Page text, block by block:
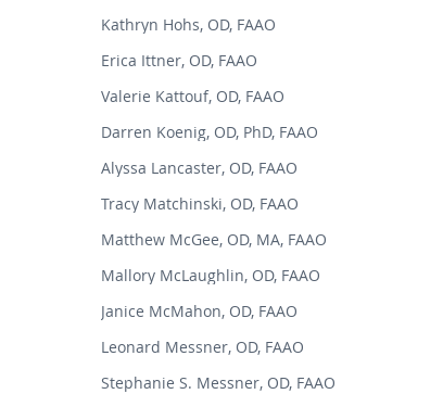
Kathryn Hohs, OD, FAAO
Erica Ittner, OD, FAAO
Valerie Kattouf, OD, FAAO
Darren Koenig, OD, PhD, FAAO
Alyssa Lancaster, OD, FAAO
Tracy Matchinski, OD, FAAO
Matthew McGee, OD, MA, FAAO
Mallory McLaughlin, OD, FAAO
Janice McMahon, OD, FAAO
Leonard Messner, OD, FAAO
Stephanie S. Messner, OD, FAAO